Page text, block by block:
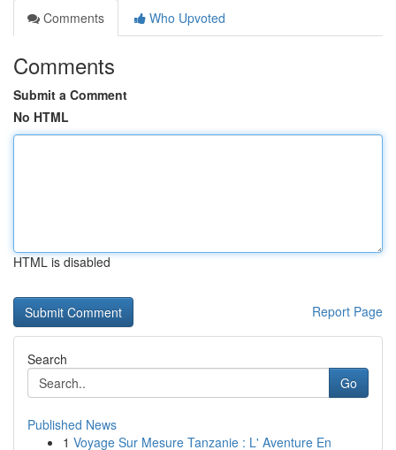
Comments
Who Upvoted
Comments
Submit a Comment
No HTML
HTML is disabled
Report Page
Search
Go
Published News
1 Voyage Sur Mesure Tanzanie : L' Aventure En